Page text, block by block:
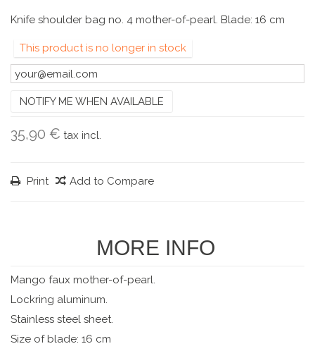
Knife shoulder bag no. 4 mother-of-pearl. Blade: 16 cm
This product is no longer in stock
NOTIFY ME WHEN AVAILABLE
35,90 € tax incl.
Print Add to Compare
MORE INFO
Mango faux mother-of-pearl.
Lockring aluminum.
Stainless steel sheet.
Size of blade: 16 cm